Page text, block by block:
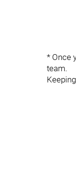
* Once
team.